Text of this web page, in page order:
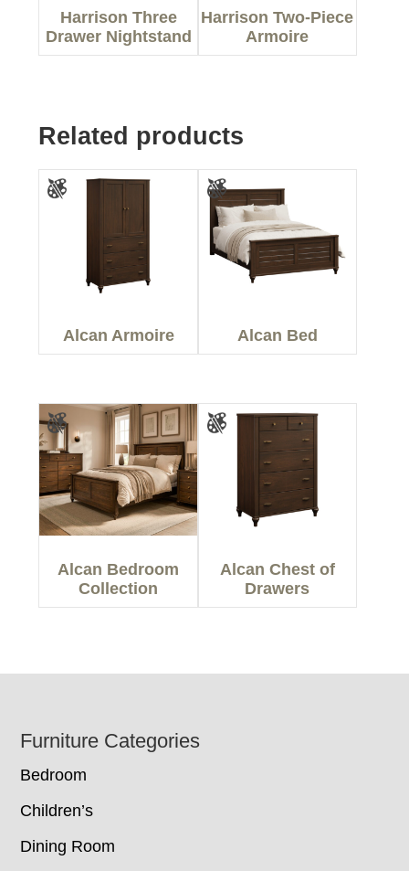
Harrison Three
Drawer Nightstand
Harrison Two-Piece
Armoire
Related products
Alcan Armoire Alcan Bed
Alcan Bedroom
Collection
Alcan Chest of
Drawers
Footer
Furniture Categories
Bedroom
Children’s
Dining Room